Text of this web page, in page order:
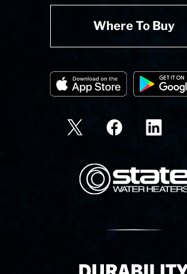
Where To Buy
State Corporation Logo
Delivery Innovation